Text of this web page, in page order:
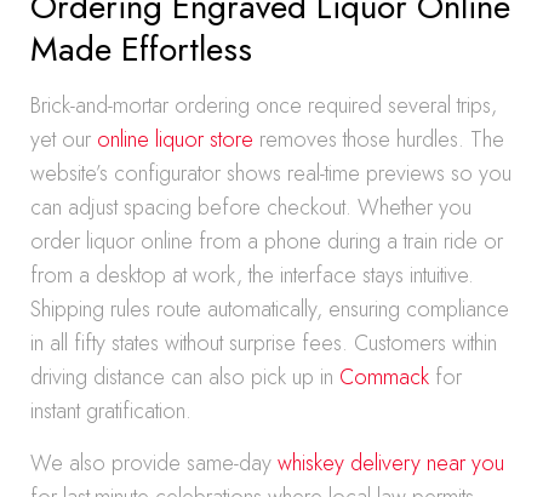
Made Effortless
Brick-and-mortar ordering once required several trips,
yet our online liquor store removes those hurdles. The
website’s configurator shows real-time previews so you
can adjust spacing before checkout. Whether you
order liquor online from a phone during a train ride or
from a desktop at work, the interface stays intuitive.
Shipping rules route automatically, ensuring compliance
in all fifty states without surprise fees. Customers within
driving distance can also pick up in Commack for
instant gratification.
We also provide same-daywhiskey delivery near you